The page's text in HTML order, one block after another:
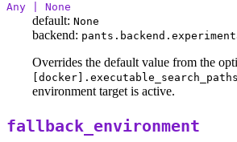
Any | None
default: None
backend:
Overrides the default value from the
[docker].executable_search_paths
environment target is active.
fallback_environment